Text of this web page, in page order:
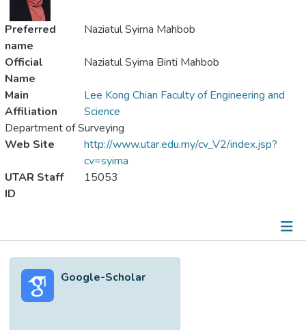
Preferred
name
Naziatul Syima Mahbob
Official
Name
Naziatul Syima Binti Mahbob
Main
Affiliation
Lee Kong Chian Faculty of Engineering and
Science
Department of Surveying
Web Site
http://www.utar.edu.my/cv_V2/index.jsp?
cv=syima
UTAR Staff
ID
15053
Metrics
Google-Scholar